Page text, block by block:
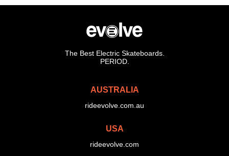
The Best Electric Skateboards.
PERIOD.
AUSTRALIA
rideevolve.com.au
USA
rideevolve.com